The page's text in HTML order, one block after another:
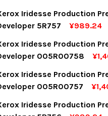
Iridesse Production
5R757
¥989.24
STOCK:
QUANTITY:
INCREASE QUANTITY:
Iridesse Production
005R00758
STOCK:
QUANTITY:
INCREASE QUANTITY:
Iridesse Production
005R00757
STOCK:
Iridesse Production